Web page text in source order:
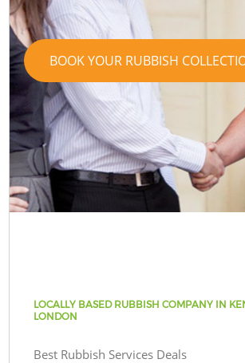
BOOK YOUR RUBBISH
LOCALLY BASED RUBBISH COMPANY IN
LONDON
Best Rubbish Services Deals